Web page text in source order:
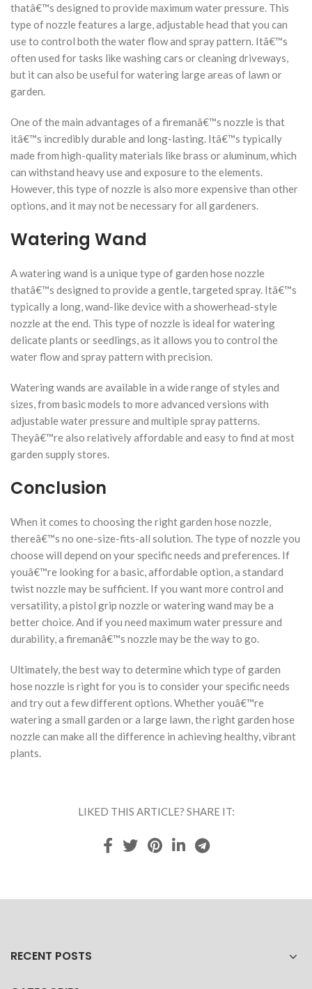
thatâ€™s designed to provide maximum water pressure. This
type of nozzle features a large, adjustable head that you can
use to control both the water flow and spray pattern. Itâ€™s
often used for tasks like washing cars or cleaning driveways,
but it can also be useful for watering large areas of lawn or
garden.
One of the main advantages of a firemanâ€™s nozzle is that
itâ€™s incredibly durable and long-lasting. Itâ€™s typically
made from high-quality materials like brass or aluminum, which
can withstand heavy use and exposure to the elements.
However, this type of nozzle is also more expensive than other
options, and it may not be necessary for all gardeners.
Watering Wand
A watering wand is a unique type of garden hose nozzle
thatâ€™s designed to provide a gentle, targeted spray. Itâ€™s
typically a long, wand-like device with a showerhead-style
nozzle at the end. This type of nozzle is ideal for watering
delicate plants or seedlings, as it allows you to control the
water flow and spray pattern with precision.
Watering wands are available in a wide range of styles and
sizes, from basic models to more advanced versions with
adjustable water pressure and multiple spray patterns.
Theyâ€™re also relatively affordable and easy to find at most
garden supply stores.
Conclusion
When it comes to choosing the right garden hose nozzle,
thereâ€™s no one-size-fits-all solution. The type of nozzle you
choose will depend on your specific needs and preferences. If
youâ€™re looking for a basic, affordable option, a standard
twist nozzle may be sufficient. If you want more control and
versatility, a pistol grip nozzle or watering wand may be a
better choice. And if you need maximum water pressure and
durability, a firemanâ€™s nozzle may be the way to go.
Ultimately, the best way to determine which type of garden
hose nozzle is right for you is to consider your specific needs
and try out a few different options. Whether youâ€™re
watering a small garden or a large lawn, the right garden hose
nozzle can make all the difference in achieving healthy, vibrant
plants.
LIKED THIS ARTICLE? SHARE IT:
RECENT POSTS